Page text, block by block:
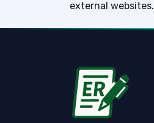
external websites.